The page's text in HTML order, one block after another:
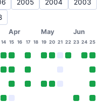
2005 2004
2003
Apr May Jun
14 15 16 17 18 19 20 21 22 23 24 25